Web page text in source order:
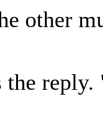
other
reply.